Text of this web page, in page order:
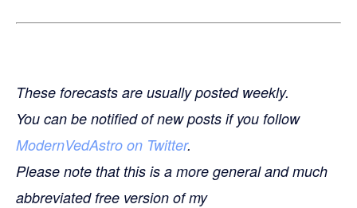
These forecasts are usually posted weekly.
You can be notified of new posts if you follow
ModernVedAstro on Twitter.
Please note that this is a more general and much
abbreviated free version of my